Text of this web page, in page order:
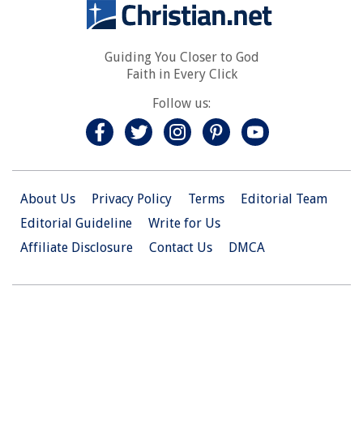
Guiding You Closer to God
Faith in Every Click
Follow us:
About Us Privacy Policy Terms
Editorial Team
Editorial Guideline
Write for Us
Affiliate Disclosure
Contact Us DMCA